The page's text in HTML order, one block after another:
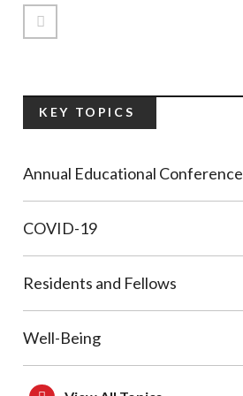
Previous Page
KEY TOPICS
Annual Educational Conference
COVID-19
Residents and Fellows
Well-Being